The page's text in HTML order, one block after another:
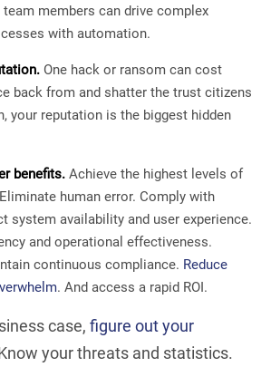
team members can drive complex
with automation.
One hack or ransom can cost
back from and shatter the trust citizens
your reputation is the biggest hidden
benefits. Achieve the highest levels of
human error. Comply with
system availability and user experience.
and operational effectiveness.
continuous compliance. Reduce
. And access a rapid ROI.
case, figure out your
your threats and statistics.